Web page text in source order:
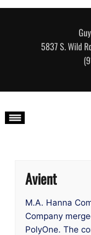
5837 S. Wild
Avient
M.A. Hanna
Company
PolyOne. The